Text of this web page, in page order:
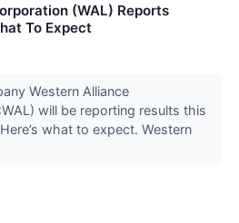
(WAL) Reports
To Expect
Western Alliance
will be reporting results this
what to expect. Western